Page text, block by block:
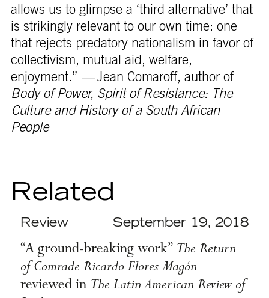
allows us to glimpse a ‘third alternative’ that
is strikingly relevant to our own time: one
that rejects predatory nationalism in favor of
collectivism, mutual aid, welfare,
enjoyment.” — Jean Comaroff, author of
Body of Power, Spirit of Resistance: The
Culture and History of a South African
People
Related
Review September 19, 2018
“A ground-breaking work” The Return
of Comrade Ricardo Flores Magón
reviewed in The Latin American Review of